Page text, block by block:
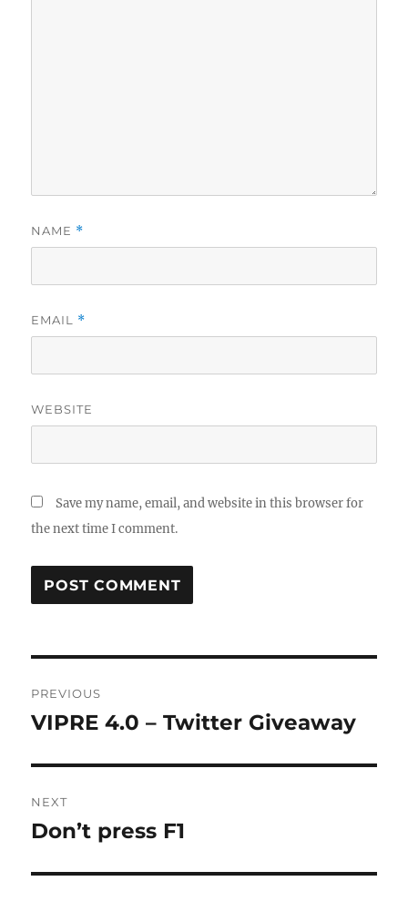
NAME *
EMAIL *
WEBSITE
Save my name, email, and website in this browser for
the next time I comment.
navigation
PREVIOUS
Previous
VIPRE 4.0 – Twitter Giveaway
NEXT
Next
Don’t press F1